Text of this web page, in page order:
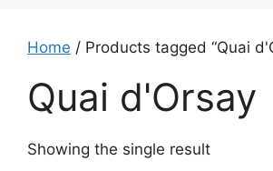
Home / Products tagged “Quai
Quai d'Orsay
Showing the single result